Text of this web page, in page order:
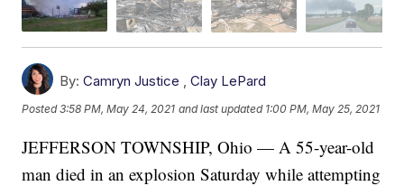
By: Camryn Justice ,Clay LePard
Posted3:58 PM, May 24, 2021 and last updated 1:00 PM, May 25, 2021
JEFFERSON TOWNSHIP, Ohio — A 55-year-old
man died in an explosion Saturday while attempting